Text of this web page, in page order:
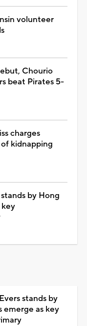
volunteer
Chourio
beat Pirates 5-
charges
kidnapping
by Hong
stands by
emerge as key